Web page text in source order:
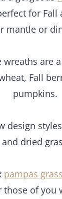
for
mantle or
wreaths are
Fall
pumpkins.
design
dried
pampas
those of you